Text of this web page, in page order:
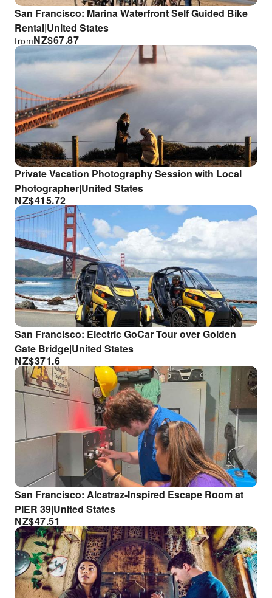
San Francisco: Marina Waterfront Self Guided Bike
Rental|United States
NZ$67.87
from
Private Vacation Photography Session with Local
Photographer|United States
NZ$415.72
San Francisco: Electric GoCar Tour over Golden
Gate Bridge|United States
NZ$371.6
San Francisco: Alcatraz-Inspired Escape Room at
PIER 39|United States
NZ$47.51